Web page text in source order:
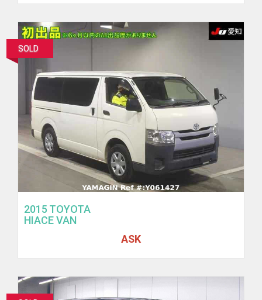
SOLD
2015 TOYOTA
HIACE VAN
ASK